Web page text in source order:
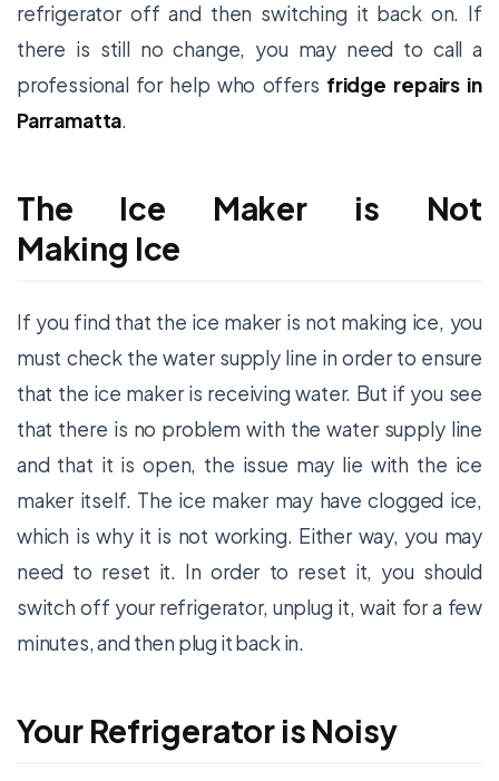
refrigerator off and then switching it back on. If
there is still no change, you may need to call a
professional for help who offers fridge repairs in
Parramatta.
The Ice Maker is Not
Making Ice
If you find that the ice maker is not making ice, you
must check the water supply line in order to ensure
that the ice maker is receiving water. But if you see
that there is no problem with the water supply line
and that it is open, the issue may lie with the ice
maker itself. The ice maker may have clogged ice,
which is why it is not working. Either way, you may
need to reset it. In order to reset it, you should
switch off your refrigerator, unplug it, wait for a few
minutes, and then plug it back in.
Your Refrigerator is Noisy